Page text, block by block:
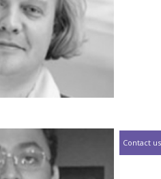
Contact us